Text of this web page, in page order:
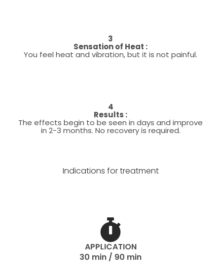
3
Sensation of Heat :
You feel heat and vibration, but it is not painful.
4
Results :
The effects begin to be seen in days and improve
in 2-3 months. No recovery is required.
Indications for treatment
APPLICATION
30 min / 90 min